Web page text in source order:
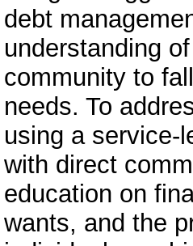
debt
understanding
community to
needs. To
using a service-
with direct
education on
wants, and the